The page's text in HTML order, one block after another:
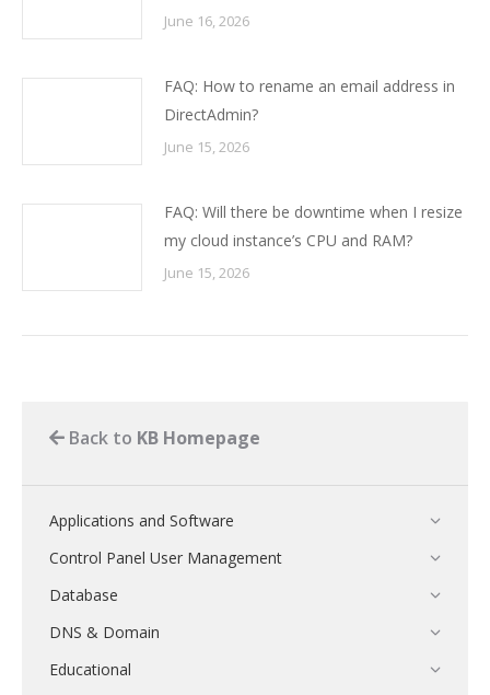
June 16, 2026
FAQ: How to rename an email address in
DirectAdmin?
June 15, 2026
FAQ: Will there be downtime when I resize
my cloud instance’s CPU and RAM?
June 15, 2026
Back to KB Homepage
Applications and Software
Control Panel User Management
Database
DNS & Domain
Educational